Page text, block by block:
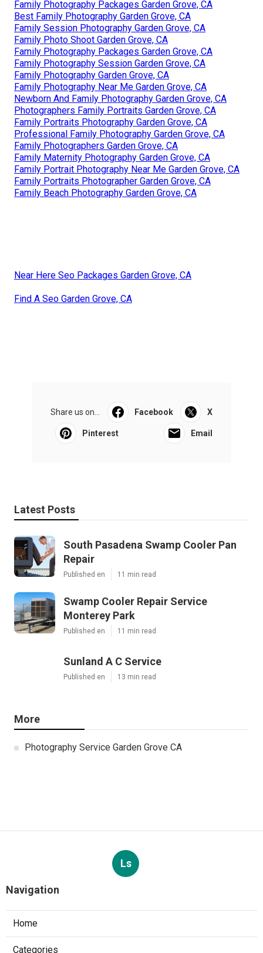
Family Photography Packages Garden Grove, CA
Best Family Photography Garden Grove, CA
Family Session Photography Garden Grove, CA
Family Photo Shoot Garden Grove, CA
Family Photography Packages Garden Grove, CA
Family Photography Session Garden Grove, CA
Family Photography Garden Grove, CA
Family Photography Near Me Garden Grove, CA
Newborn And Family Photography Garden Grove, CA
Photographers Family Portraits Garden Grove, CA
Family Portraits Photography Garden Grove, CA
Professional Family Photography Garden Grove, CA
Family Photographers Garden Grove, CA
Family Maternity Photography Garden Grove, CA
Family Portrait Photography Near Me Garden Grove, CA
Family Portraits Photographer Garden Grove, CA
Family Beach Photography Garden Grove, CA
Near Here Seo Packages Garden Grove, CA
Find A Seo Garden Grove, CA
Share us on... Facebook X
Pinterest Email
Latest Posts
South Pasadena Swamp Cooler Pan
Repair
Published en 11 min read
Swamp Cooler Repair Service
Monterey Park
Published en 11 min read
Sunland A C Service
Published en 13 min read
More
Photography Service Garden Grove CA
Ls
Navigation
Home
Categories